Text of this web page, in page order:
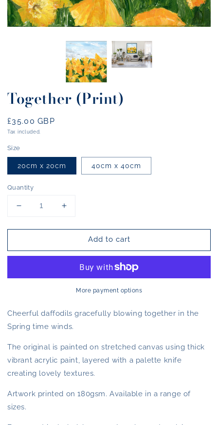
Together (Print)
Regular
price
£35.00 GBP
Tax included.
Size
20cm x 20cm 40cm x 40cm
Quantity
Decrease
for
(Print)
Increase
for
Together
(Print)
Add to cart
More payment options
Cheerful daffodils gracefully blowing together in the
Spring time winds.
The original is painted on stretched canvas using thick
vibrant acrylic paint, layered with a palette knife
creating lovely textures.
Artwork printed on 180gsm. Available in a range of
sizes.